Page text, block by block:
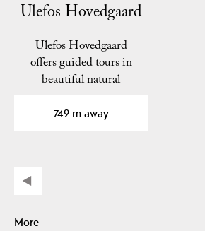
Ulefos Hovedgaard
Ulefos Hovedgaard
offers guided tours in
beautiful natural
can see…
749 m away
More